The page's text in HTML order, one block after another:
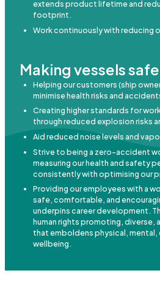
extends product lifetime and
footprint.
Work continuously with reducing
Making vessels
Helping our customers (ship
minimise health risks and
Creating higher standards for
through reduced explosion risks
Aid reduced noise levels and
Strive to being a zero-accident
measuring our health and safety
consistently with optimising our
Providing our employees with a
safe, comfortable, and
underpins career development.
human rights promoting, diverse,
that emboldens physical, mental,
wellbeing.